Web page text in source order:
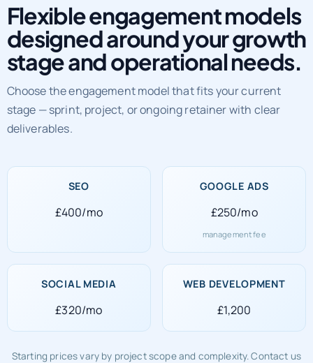
Flexible engagement models
designed around your growth
stage and operational needs.
Choose the engagement model that fits your current
stage — sprint, project, or ongoing retainer with clear
deliverables.
SEO
£400/mo
GOOGLE ADS
£250/mo
management fee
SOCIAL MEDIA
£320/mo
WEB DEVELOPMENT
£1,200
Starting prices vary by project scope and complexity. Contact us